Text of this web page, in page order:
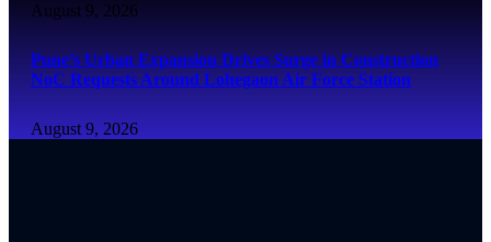
August 9, 2026
Pune’s Urban Expansion Drives Surge in Construction
NoC Requests Around Lohegaon Air Force Station
August 9, 2026